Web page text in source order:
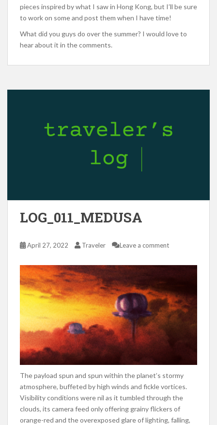
pieces inspired by what I saw in Hong Kong, but I’ll be sure
to work on some and post them when I have time!
What did you guys do over the summer? I would love to
hear about it in the comments.
LOG_011_MEDUSA
April 27, 2022 Traveler Leave a comment
The payload spun and spun within the planet’s stormy
atmosphere, buffeted by high winds and fickle vortices.
Visibility conditions were nil as it tumbled through the
clouds, its camera feed only offering grainy flickers of
orange-red and the overexposed glare of lighting, falling,